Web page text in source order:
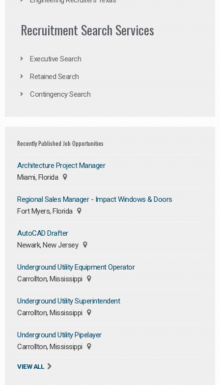
Recruitment Search Services
Executive Search
Retained Search
Contingency Search
Recently Published Job Opportunities
Architecture Project Manager
Miami, Florida
Regional Sales Manager - Impact Windows & Doors
Fort Myers, Florida
AutoCAD Drafter
Newark, New Jersey
Underground Utility Equipment Operator
Carrollton, Mississippi
Underground Utility Superintendent
Carrollton, Mississippi
Underground Utility Pipelayer
Carrollton, Mississippi
VIEW ALL